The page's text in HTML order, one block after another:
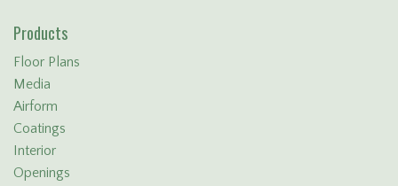
Products
Floor Plans
Media
Airform
Coatings
Interior
Openings